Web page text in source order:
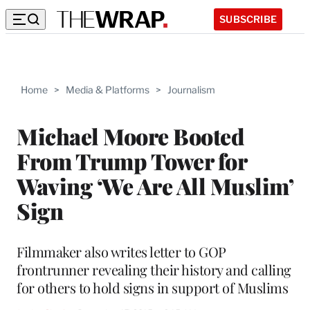
SUBSCRIBE
Home > Media & Platforms > Journalism
Michael Moore Booted
From Trump Tower for
Waving ‘We Are All Muslim’
Sign
Filmmaker also writes letter to GOP
frontrunner revealing their history and calling
for others to hold signs in support of Muslims